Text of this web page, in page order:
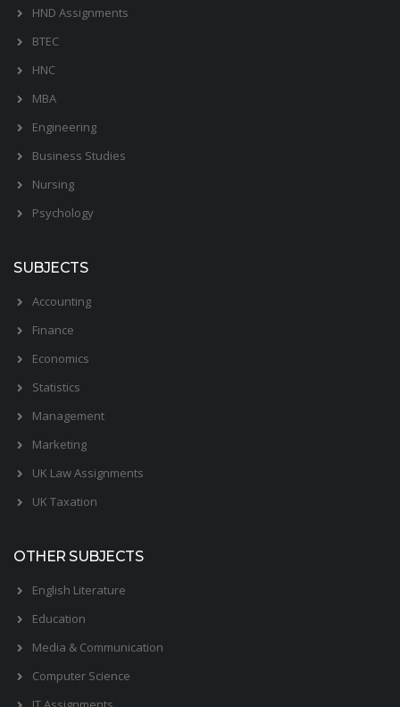
HND Assignments
BTEC
HNC
MBA
Engineering
Business Studies
Nursing
Psychology
SUBJECTS
Accounting
Finance
Economics
Statistics
Management
Marketing
UK Law Assignments
UK Taxation
OTHER SUBJECTS
English Literature
Education
Media & Communication
Computer Science